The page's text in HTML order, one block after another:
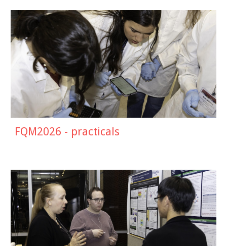
FQM2026 - practicals